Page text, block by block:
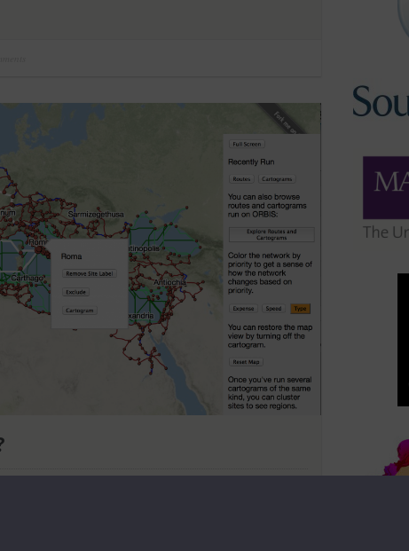
be done. There are books that haven’t been digitized
put on maps using algorithms that haven’t even been
the significant effort necessary to put a new finish